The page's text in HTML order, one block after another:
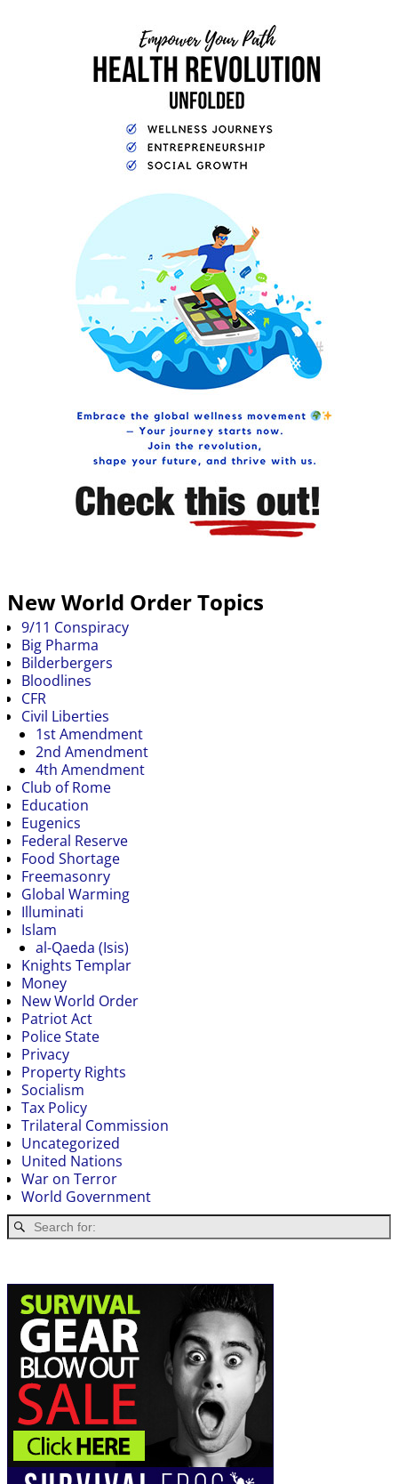
New World Order Topics
9/11 Conspiracy
Big Pharma
Bilderbergers
Bloodlines
CFR
Civil Liberties
1st Amendment
2nd Amendment
4th Amendment
Club of Rome
Education
Eugenics
Federal Reserve
Food Shortage
Freemasonry
Global Warming
Illuminati
Islam
al-Qaeda (Isis)
Knights Templar
Money
New World Order
Patriot Act
Police State
Privacy
Property Rights
Socialism
Tax Policy
Trilateral Commission
Uncategorized
United Nations
War on Terror
World Government